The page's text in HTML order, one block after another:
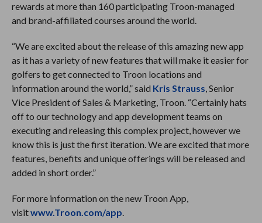
rewards at more than 160 participating Troon-managed
and brand-affiliated courses around the world.
“We are excited about the release of this amazing new app
as it has a variety of new features that will make it easier for
golfers to get connected to Troon locations and
information around the world,” said Kris Strauss, Senior
Vice President of Sales & Marketing, Troon. “Certainly hats
off to our technology and app development teams on
executing and releasing this complex project, however we
know this is just the first iteration. We are excited that more
features, benefits and unique offerings will be released and
added in short order.”
For more information on the new Troon App,
visitwww.Troon.com/app.